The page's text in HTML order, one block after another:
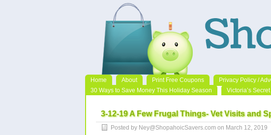
Home About Print Free Coupons Privacy Policy /
30 Ways to Save Money This Holiday Season
Victoria’s Secret
3-12-19 A Few Frugal Things- Vet Visits and
Posted by Ney@ShopahoicSavers.com on March 12, 2019